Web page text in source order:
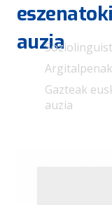
auzia
Argitalpenak
Gazteak
auzia